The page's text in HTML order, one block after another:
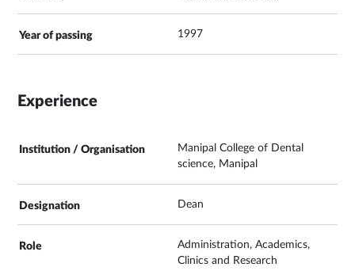
1997
Experience
Manipal College of Dental
science, Manipal
Dean
Administration, Academics,
Clinics and Research